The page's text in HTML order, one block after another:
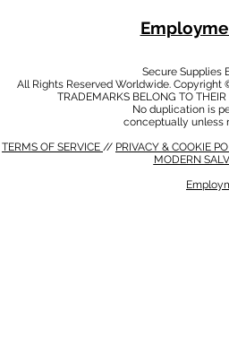
Secure Supplies
All Rights Reserved Worldwide.
TRADEMARKS BELONG TO
No duplication is
conceptually unless
TERMS OF SERVICE // PRIVACY & COOKIE
MODERN